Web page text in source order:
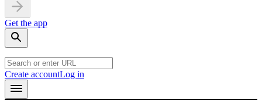
Get the app
Create accountLog in